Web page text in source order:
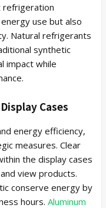
refrigeration
use but also
Natural refrigerants
synthetic
impact while
Cases
energy efficiency,
measures. Clear
the display cases
view products.
conserve energy by
hours. Aluminum